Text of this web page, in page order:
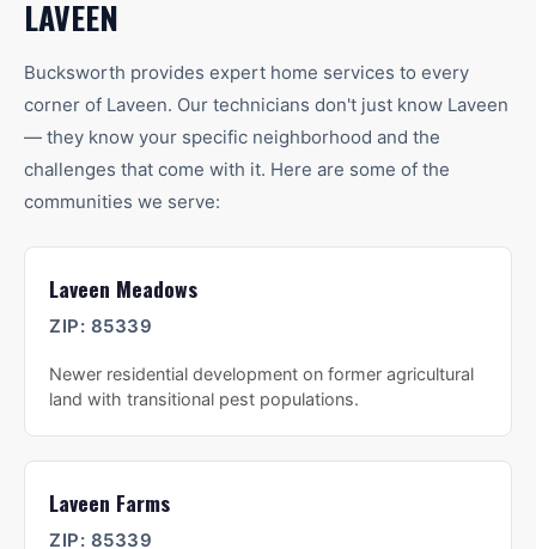
LAVEEN
Bucksworth provides expert home services to every
corner of Laveen. Our technicians don't just know Laveen
— they know your specific neighborhood and the
challenges that come with it. Here are some of the
communities we serve:
Laveen Meadows
ZIP: 85339
Newer residential development on former agricultural
land with transitional pest populations.
Laveen Farms
ZIP: 85339